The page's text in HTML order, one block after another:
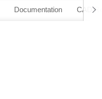
Documentation CAD